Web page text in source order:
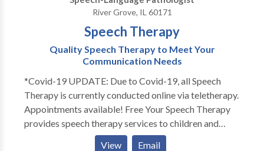
River Grove, IL 60171
Speech Therapy
Quality Speech Therapy to Meet Your
Communication Needs
*Covid-19 UPDATE: Due to Covid-19, all Speech
Therapy is currently conducted online via teletherapy.
Appointments available! Free Your Speech Therapy
provides speech therapy services to children and
View Email